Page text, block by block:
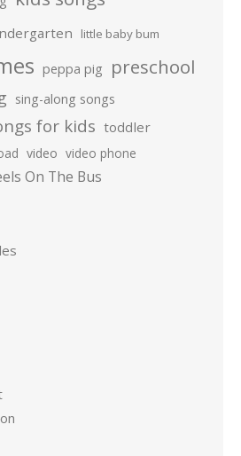
little baby bum
peppa pig preschool
sing-along songs
for kids toddler
video video phone
On The Bus